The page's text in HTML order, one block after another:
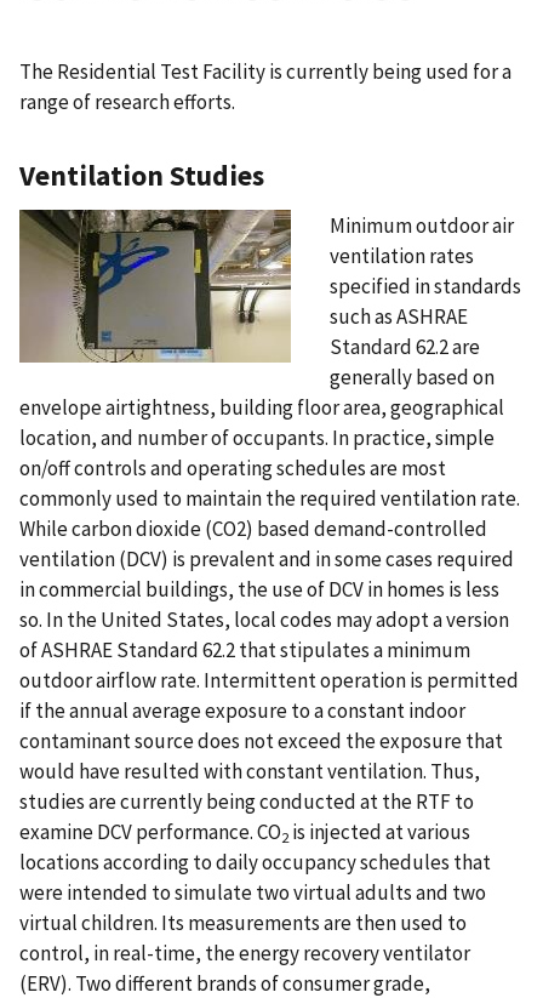
The Residential Test Facility is currently being used for a
range of research efforts.
Ventilation Studies
Minimum outdoor air
ventilation rates
specified in standards
such as ASHRAE
Standard 62.2 are
generally based on
envelope airtightness, building floor area, geographical
location, and number of occupants. In practice, simple
on/off controls and operating schedules are most
commonly used to maintain the required ventilation rate.
While carbon dioxide (CO2) based demand-controlled
ventilation (DCV) is prevalent and in some cases required
in commercial buildings, the use of DCV in homes is less
so. In the United States, local codes may adopt a version
of ASHRAE Standard 62.2 that stipulates a minimum
outdoor airflow rate. Intermittent operation is permitted
if the annual average exposure to a constant indoor
contaminant source does not exceed the exposure that
would have resulted with constant ventilation. Thus,
studies are currently being conducted at the RTF to
examine DCV performance. CO2 is injected at various
locations according to daily occupancy schedules that
were intended to simulate two virtual adults and two
virtual children. Its measurements are then used to
control, in real-time, the energy recovery ventilator
(ERV). Two different brands of consumer grade,